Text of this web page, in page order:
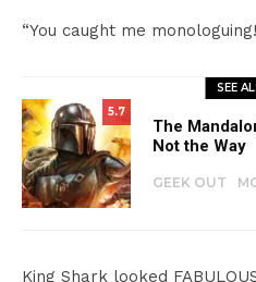
“You caught me monologuing!
SEE
5.7
The
Not the Way
GEEK OUT
King Shark looked